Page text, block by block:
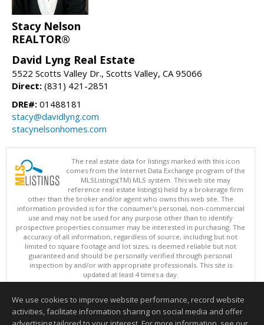
Stacy Nelson
REALTOR®
David Lyng Real Estate
5522 Scotts Valley Dr., Scotts Valley, CA 95066
Direct: (831) 421-2851
DRE#: 01488181
stacy@davidlyng.com
stacynelsonhomes.com
The real estate data for listings marked with this icon
comes from the Internet Data Exchange program of the
MLSListings(TM) MLS system. This web site may
reference real estate listing(s) held by a brokerage firm
other than the broker and/or agent who owns this web site. The
information provided is for the consumer's personal, non-commercial
use and may not be used for any purpose other than to identify
prospective properties consumer may be interested in purchasing. The
accuracy of all information, regardless of source, including but not
limited to square footage and lot sizes, is deemed reliable but not
guaranteed and should be personally verified through personal
inspection by and/or with appropriate professionals. This site is
updated at least 4 times a day.
Copyright © MLSListings Inc. 2026. All rights reserved
This content last updated on 08/09/2026 04:07 AM.
Information deemed reliable but not guaranteed to be accurate.
We use cookies to improve website performance, record website
activities, facilitate information sharing on social media and offer